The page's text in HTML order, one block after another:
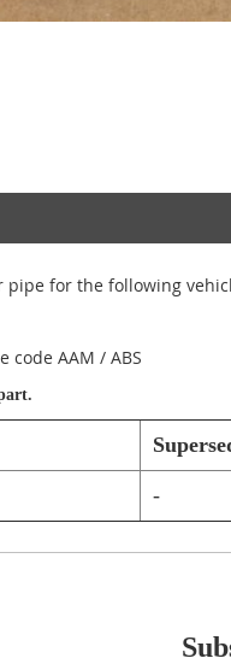
for the following
code AAM / ABS
-